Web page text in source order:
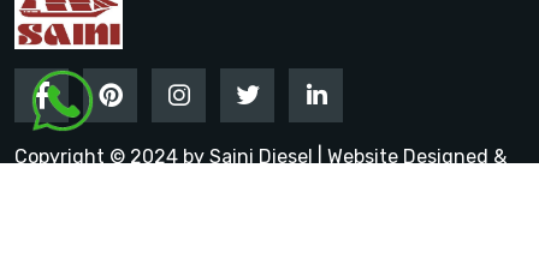
Copyright © 2024 by Saini Diesel | Website Designed &